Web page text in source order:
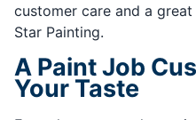
customer care and a
Star Painting.
A Paint Job
Your Taste